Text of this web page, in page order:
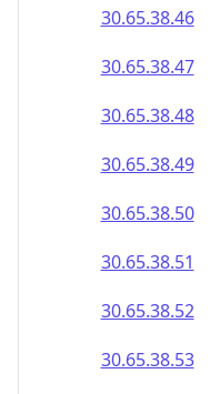
30.65.38.46
30.65.38.47
30.65.38.48
30.65.38.49
30.65.38.50
30.65.38.51
30.65.38.52
30.65.38.53